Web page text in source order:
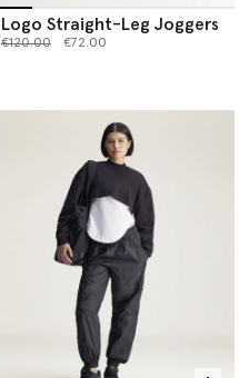
Logo Straight-Leg Joggers
Price reduced from
€120.00to €72.00